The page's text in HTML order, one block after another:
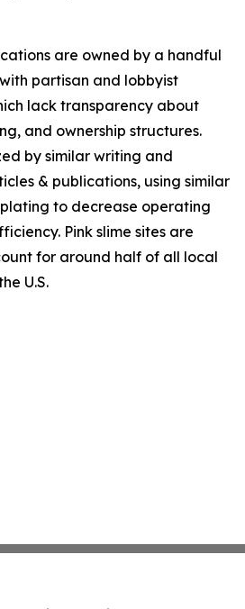
are owned by a handful
partisan and lobbyist
lack transparency about
and ownership structures.
by similar writing and
& publications, using similar
to decrease operating
Pink slime sites are
for around half of all local
U.S.